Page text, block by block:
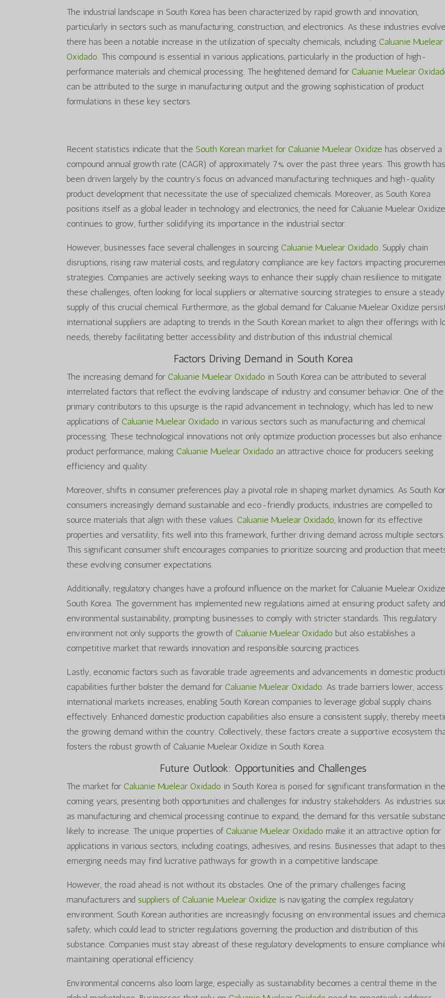
The industrial landscape in South Korea has been characterized by rapid growth and innovation,
particularly in sectors such as manufacturing, construction, and electronics. As these industries
there has been a notable increase in the utilization of specialty chemicals, includingCaluanie Muelear
Oxidado. This compound is essential in various applications, particularly in the production of high-
performance materials and chemical processing. The heightened demand forCaluanie Muelear
can be attributed to the surge in manufacturing output and the growing sophistication of product
formulations in these key sectors.
Recent statistics indicate that theSouth Korean market for Caluanie Muelear Oxidize has observed a
compound annual growth rate (CAGR) of approximately 7% over the past three years. This growth has
been driven largely by the country’s focus on advanced manufacturing techniques and high-quality
product development that necessitate the use of specialized chemicals. Moreover, as South Korea
positions itself as a global leader in technology and electronics, the need for Caluanie Muelear Oxidize
continues to grow, further solidifying its importance in the industrial sector.
However, businesses face several challenges in sourcingCaluanie Muelear Oxidado. Supply chain
disruptions, rising raw material costs, and regulatory compliance are key factors impacting
strategies. Companies are actively seeking ways to enhance their supply chain resilience to mitigate
these challenges, often looking for local suppliers or alternative sourcing strategies to ensure a steady
supply of this crucial chemical. Furthermore, as the global demand for Caluanie Muelear Oxidize
international suppliers are adapting to trends in the South Korean market to align their offerings with
needs, thereby facilitating better accessibility and distribution of this industrial chemical.
Factors Driving Demand in South Korea
The increasing demand forCaluanie Muelear Oxidado in South Korea can be attributed to several
interrelated factors that reflect the evolving landscape of industry and consumer behavior. One of the
primary contributors to this upsurge is the rapid advancement in technology, which has led to new
applications ofCaluanie Muelear Oxidado in various sectors such as manufacturing and chemical
processing. These technological innovations not only optimize production processes but also enhance
product performance, makingCaluanie Muelear Oxidado an attractive choice for producers seeking
efficiency and quality.
Moreover, shifts in consumer preferences play a pivotal role in shaping market dynamics. As South
consumers increasingly demand sustainable and eco-friendly products, industries are compelled to
source materials that align with these values.Caluanie Muelear Oxidado, known for its effective
properties and versatility, fits well into this framework, further driving demand across multiple sectors.
This significant consumer shift encourages companies to prioritize sourcing and production that
these evolving consumer expectations.
Additionally, regulatory changes have a profound influence on the market for Caluanie Muelear
South Korea. The government has implemented new regulations aimed at ensuring product safety and
environmental sustainability, prompting businesses to comply with stricter standards. This regulatory
environment not only supports the growth ofCaluanie Muelear Oxidado but also establishes a
competitive market that rewards innovation and responsible sourcing practices.
Lastly, economic factors such as favorable trade agreements and advancements in domestic
capabilities further bolster the demand forCaluanie Muelear Oxidado. As trade barriers lower,
international markets increases, enabling South Korean companies to leverage global supply chains
effectively. Enhanced domestic production capabilities also ensure a consistent supply, thereby
the growing demand within the country. Collectively, these factors create a supportive ecosystem
fosters the robust growth of Caluanie Muelear Oxidize in South Korea.
Future Outlook: Opportunities and Challenges
The market forCaluanie Muelear Oxidado in South Korea is poised for significant transformation in the
coming years, presenting both opportunities and challenges for industry stakeholders. As industries
as manufacturing and chemical processing continue to expand, the demand for this versatile
likely to increase. The unique properties ofCaluanie Muelear Oxidado make it an attractive option for
applications in various sectors, including coatings, adhesives, and resins. Businesses that adapt to
emerging needs may find lucrative pathways for growth in a competitive landscape.
However, the road ahead is not without its obstacles. One of the primary challenges facing
manufacturers andsuppliers of Caluanie Muelear Oxidize is navigating the complex regulatory
environment. South Korean authorities are increasingly focusing on environmental issues and
safety, which could lead to stricter regulations governing the production and distribution of this
substance. Companies must stay abreast of these regulatory developments to ensure compliance
maintaining operational efficiency.
Environmental concerns also loom large, especially as sustainability becomes a central theme in the